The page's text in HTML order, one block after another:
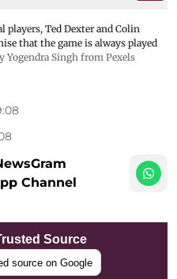
Ted Dexter and Colin
that the game is always played
Yogendra Singh from Pexels
Channel
Source
source on Google